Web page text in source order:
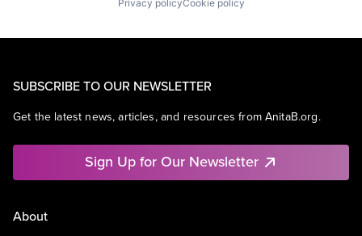
Privacy policyCookie policy
SUBSCRIBE TO OUR NEWSLETTER
Get the latest news, articles, and resources from AnitaB.org.
Sign Up for Our Newsletter
About